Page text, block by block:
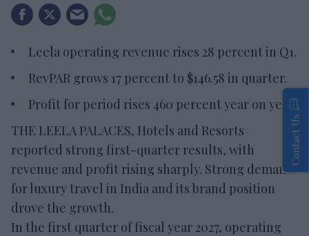
Leela operating revenue rises 28 percent in Q1.
RevPAR grows 17 percent to $146.58 in quarter.
Profit for period rises 460 percent year on year.
THE LEELA PALACES, Hotels and Resorts
reported strong first-quarter results, with
revenue and profit rising sharply. Strong demand
for luxury travel in India and its brand position
drove the growth.
In the first quarter of fiscal year 2027, operating
Contact Us